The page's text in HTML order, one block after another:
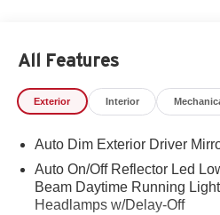
All Features
Exterior Interior
Auto Dim Exterior Driver
Auto On/Off Reflector Led
Beam Daytime Running
Headlamps w/Delay-Off